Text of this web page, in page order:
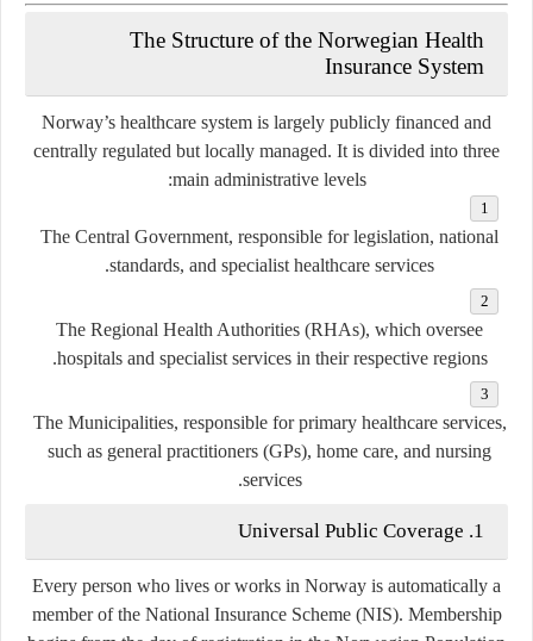
The Structure of the Norwegian Health
Insurance System
Norway’s healthcare system is largely publicly financed and
centrally regulated but locally managed. It is divided into three
main administrative levels:
The Central Government, responsible for legislation, national
standards, and specialist healthcare services.
The Regional Health Authorities (RHAs), which oversee
hospitals and specialist services in their respective regions.
The Municipalities, responsible for primary healthcare services,
such as general practitioners (GPs), home care, and nursing
services.
1. Universal Public Coverage
Every person who lives or works in Norway is automatically a
member of the National Insurance Scheme (NIS). Membership